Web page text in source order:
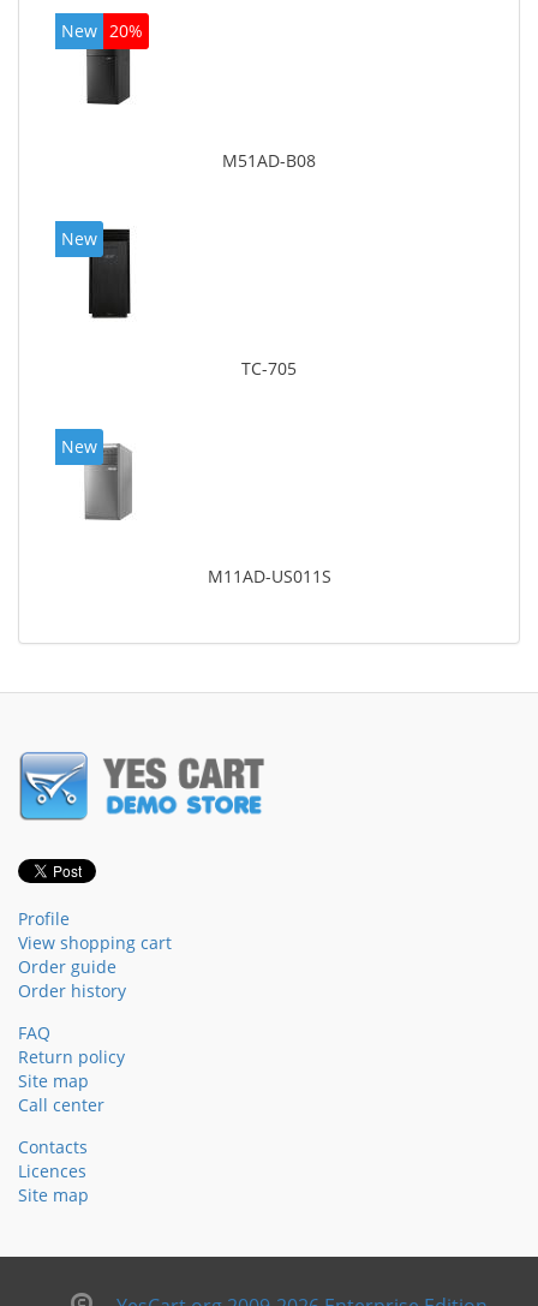
New 20%
M51AD-B08
New
TC-705
New
M11AD-US011S
Profile
View shopping cart
Order guide
Order history
FAQ
Return policy
Site map
Call center
Contacts
Licences
Site map